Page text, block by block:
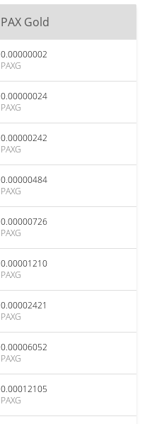
PAX Gold
0.00000002
PAXG
0.00000024
PAXG
0.00000242
PAXG
0.00000484
PAXG
0.00000726
PAXG
0.00001210
PAXG
0.00002421
PAXG
0.00006052
PAXG
0.00012105
PAXG